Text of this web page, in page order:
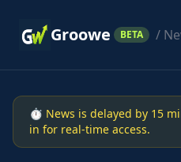
Groowe BETA /
⏱ News is delayed by 15
in for real-time access.